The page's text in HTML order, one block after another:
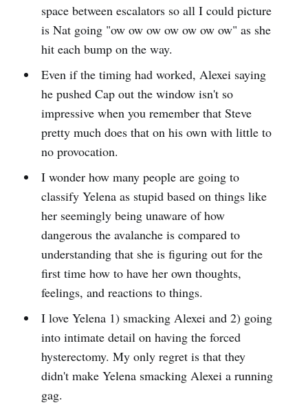
space between escalators so all I could picture
is Nat going "ow ow ow ow ow ow ow" as she
hit each bump on the way.
Even if the timing had worked, Alexei saying
he pushed Cap out the window isn't so
impressive when you remember that Steve
pretty much does that on his own with little to
no provocation.
I wonder how many people are going to
classify Yelena as stupid based on things like
her seemingly being unaware of how
dangerous the avalanche is compared to
understanding that she is figuring out for the
first time how to have her own thoughts,
feelings, and reactions to things.
I love Yelena 1) smacking Alexei and 2) going
into intimate detail on having the forced
hysterectomy. My only regret is that they
didn't make Yelena smacking Alexei a running
gag.